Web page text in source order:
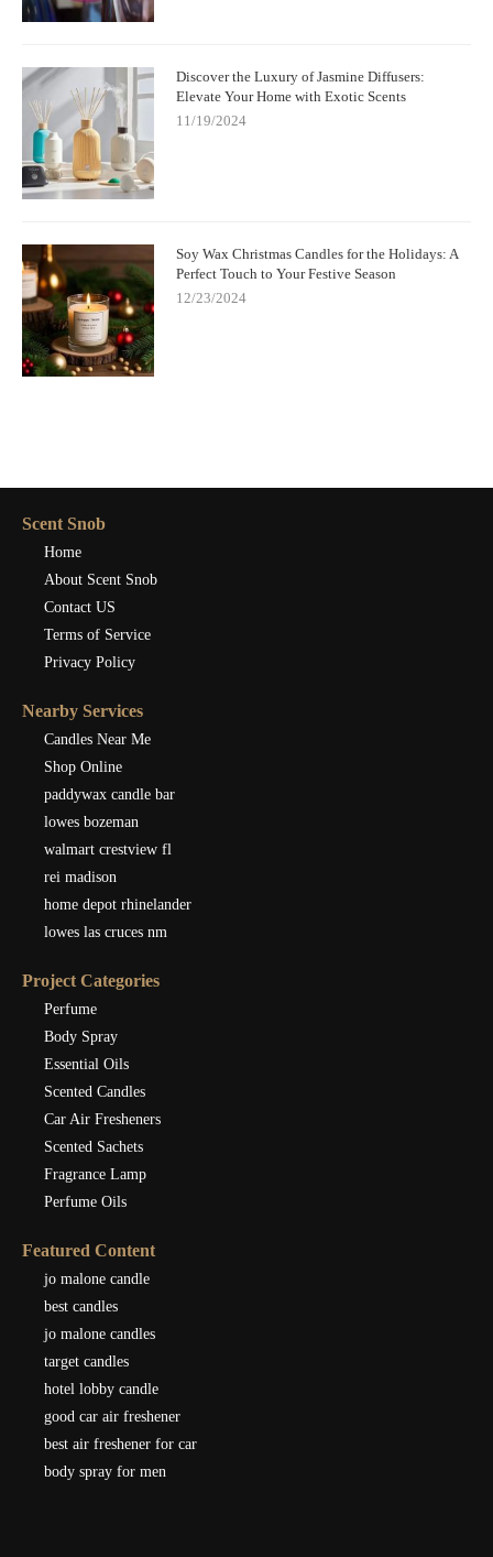
Discover the Luxury of Jasmine Diffusers:
Elevate Your Home with Exotic Scents
11/19/2024
Soy Wax Christmas Candles for the Holidays: A
Perfect Touch to Your Festive Season
12/23/2024
Scent Snob
Home
About Scent Snob
Contact US
Terms of Service
Privacy Policy
Nearby Services
Candles Near Me
Shop Online
paddywax candle bar
lowes bozeman
walmart crestview fl
rei madison
home depot rhinelander
lowes las cruces nm
Project Categories
Perfume
Body Spray
Essential Oils
Scented Candles
Car Air Fresheners
Scented Sachets
Fragrance Lamp
Perfume Oils
Featured Content
jo malone candle
best candles
jo malone candles
target candles
hotel lobby candle
good car air freshener
best air freshener for car
body spray for men